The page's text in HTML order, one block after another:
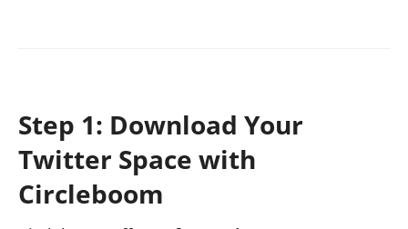
Step 1: Download Your
Twitter Space with
Circleboom